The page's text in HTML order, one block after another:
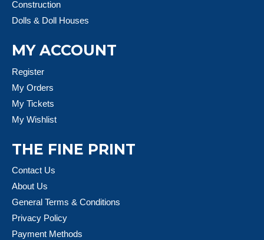
Construction
Dolls & Doll Houses
MY ACCOUNT
Register
My Orders
My Tickets
My Wishlist
THE FINE PRINT
Contact Us
About Us
General Terms & Conditions
Privacy Policy
Payment Methods